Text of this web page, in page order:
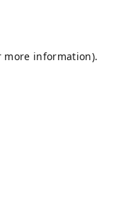
more information).